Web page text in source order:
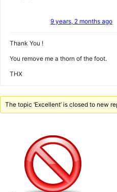
9 years, 2 months ago
Thank You !
You remove me a thorn of the foot.
THX
The topic ‘Excellent’ is closed to new